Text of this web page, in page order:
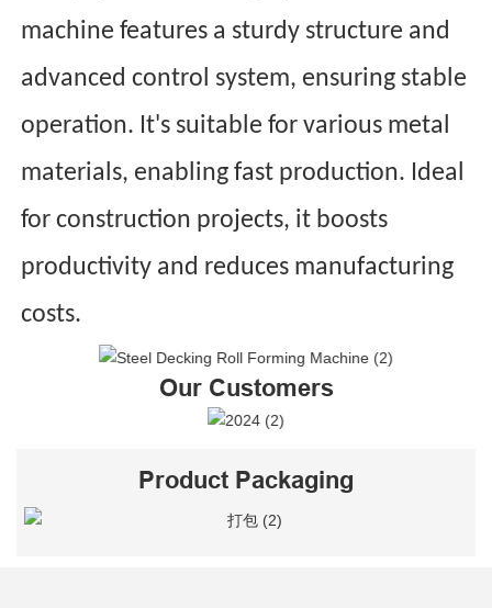
machine features a sturdy structure and
advanced control system, ensuring stable
operation. It's suitable for various metal
materials, enabling fast production. Ideal
for construction projects, it boosts
productivity and reduces manufacturing
costs.
Our Customers
Product Packaging